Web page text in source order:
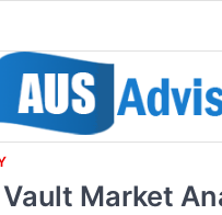
Market